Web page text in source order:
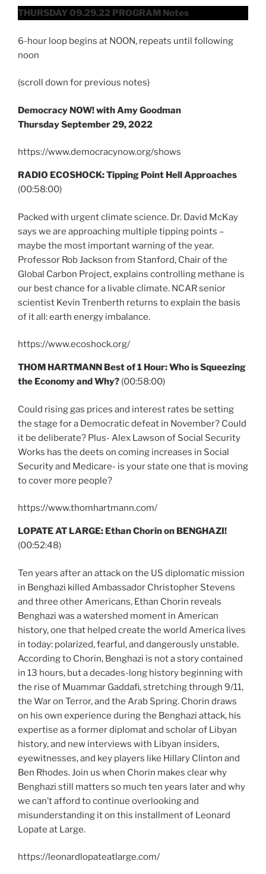
THURSDAY 09.29.22 PROGRAM Notes
6-hour loop begins at NOON, repeats until following
noon
(scroll down for previous notes)
Democracy NOW! with Amy Goodman
Thursday September 29, 2022
https://www.democracynow.org/shows
RADIO ECOSHOCK: Tipping Point Hell Approaches
(00:58:00)
Packed with urgent climate science. Dr. David McKay
says we are approaching multiple tipping points –
maybe the most important warning of the year.
Professor Rob Jackson from Stanford, Chair of the
Global Carbon Project, explains controlling methane is
our best chance for a livable climate. NCAR senior
scientist Kevin Trenberth returns to explain the basis
of it all: earth energy imbalance.
https://www.ecoshock.org/
THOM HARTMANN Best of 1 Hour: Who is Squeezing
the Economy and Why? (00:58:00)
Could rising gas prices and interest rates be setting
the stage for a Democratic defeat in November? Could
it be deliberate? Plus- Alex Lawson of Social Security
Works has the deets on coming increases in Social
Security and Medicare- is your state one that is moving
to cover more people?
https://www.thomhartmann.com/
LOPATE AT LARGE: Ethan Chorin on BENGHAZI!
(00:52:48)
Ten years after an attack on the US diplomatic mission
in Benghazi killed Ambassador Christopher Stevens
and three other Americans, Ethan Chorin reveals
Benghazi was a watershed moment in American
history, one that helped create the world America lives
in today: polarized, fearful, and dangerously unstable.
According to Chorin, Benghazi is not a story contained
in 13 hours, but a decades-long history beginning with
the rise of Muammar Gaddafi, stretching through 9/11,
the War on Terror, and the Arab Spring. Chorin draws
on his own experience during the Benghazi attack, his
expertise as a former diplomat and scholar of Libyan
history, and new interviews with Libyan insiders,
eyewitnesses, and key players like Hillary Clinton and
Ben Rhodes. Join us when Chorin makes clear why
Benghazi still matters so much ten years later and why
we can’t afford to continue overlooking and
misunderstanding it on this installment of Leonard
Lopate at Large.
https://leonardlopateatlarge.com/